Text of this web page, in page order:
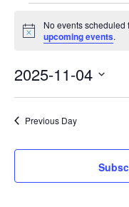
Events
for
November
4,
2025
Notice
No events
upcoming events.
2025-11-04
Select
date.Previous Day